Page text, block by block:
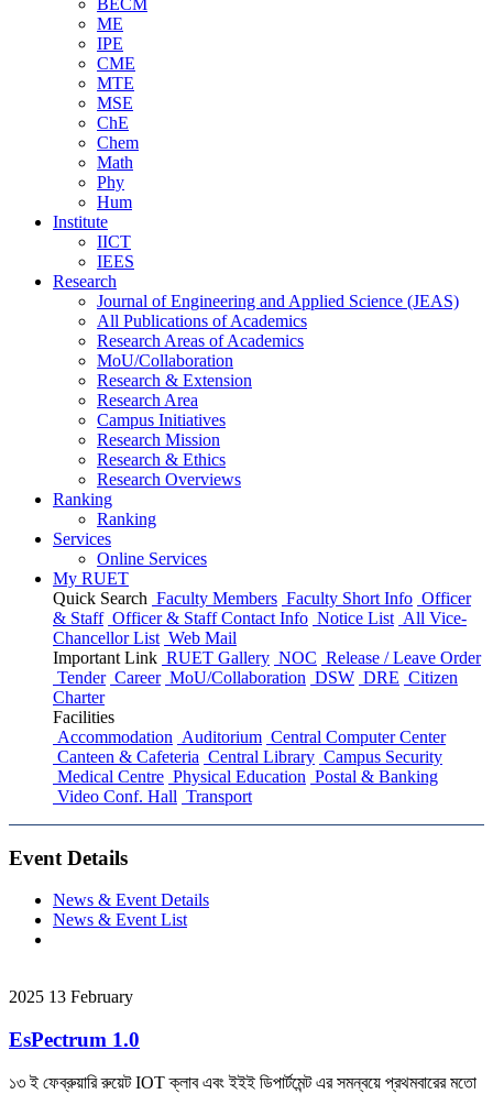
BECM
ME
IPE
CME
MTE
MSE
ChE
Chem
Math
Phy
Hum
Institute
IICT
IEES
Research
Journal of Engineering and Applied Science (JEAS)
All Publications ofAcademics
Research Areas ofAcademics
MoU/Collaboration
Research & Extension
Research Area
Campus Initiatives
Research Mission
Research & Ethics
Research Overviews
Ranking
Ranking
Services
Online Services
My RUET
Quick Search Faculty Members Faculty Short Info Officer
& Staff Officer & Staff Contact Info Notice List All Vice-
Chancellor List Web Mail
Important Link RUET Gallery NOC Release / Leave Order
Tender Career MoU/Collaboration DSW DRE Citizen
Charter
Facilities
Accommodation Auditorium Central Computer Center
Canteen & Cafeteria Central Library Campus Security
Medical Centre Physical Education Postal & Banking
Video Conf. Hall Transport
Event Details
News & Event Details
News & Event List
2025 13 February
EsPectrum 1.0
১৩ ই ফেব্রুয়ারি রুয়েট IOT ক্লাব এবং ইইই ডিপার্টমেন্ট এর সমন্বয়ে প্রথমবারের মতো